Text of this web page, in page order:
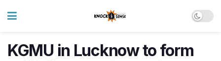
KGMU in Lucknow to form